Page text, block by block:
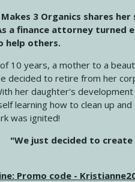
To Work With
Wargo
Beat
Wargo
Wasted
Wargo
Life Takes An Unexpected Turn
3 Organics shares
a finance attorney turned
help others.
10 years, a mother to a
decided to retire from her
her daughter's
learning how to clean up
was ignited!
"We just decided to
Promo code -